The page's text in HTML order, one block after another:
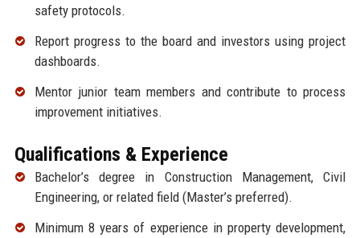
safety protocols.
Report progress to the board and investors using project
dashboards.
Mentor junior team members and contribute to process
improvement initiatives.
Qualifications & Experience
Bachelor’s degree in Construction Management, Civil
Engineering, or related field (Master’s preferred).
Minimum 8 years of experience in property development,